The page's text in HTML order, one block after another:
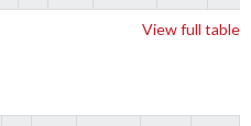
View full table